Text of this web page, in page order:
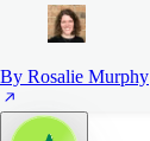
By Rosalie Murphy